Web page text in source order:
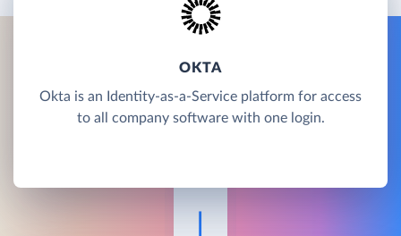
OKTA
Okta is an Identity-as-a-Service platform for access
to all company software with one login.